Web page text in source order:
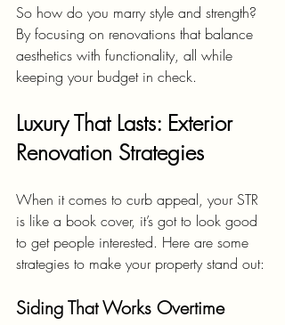
So how do you marry style and strength?
By focusing on renovations that balance
aesthetics with functionality, all while
keeping your budget in check.
Luxury That Lasts: Exterior
Renovation Strategies
When it comes to curb appeal, your STR
is like a book cover, it’s got to look good
to get people interested. Here are some
strategies to make your property stand out:
Siding That Works Overtime